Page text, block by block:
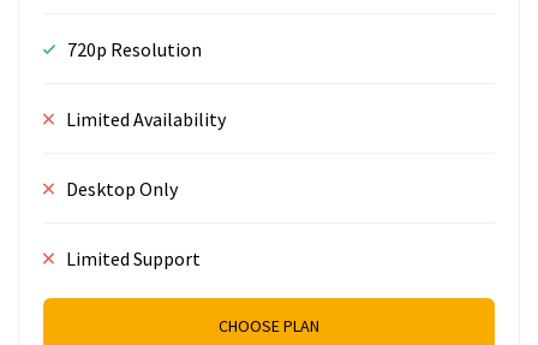
720p Resolution
Limited Availability
Desktop Only
Limited Support
CHOOSE PLAN